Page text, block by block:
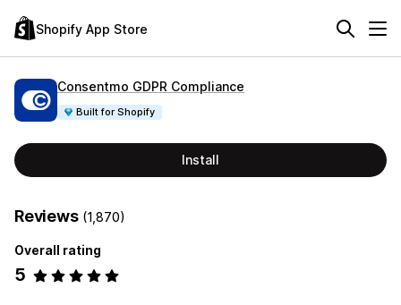
Shopify App Store
Consentmo GDPR Compliance
Built for Shopify
Install
Reviews (1,870)
Overall rating
5